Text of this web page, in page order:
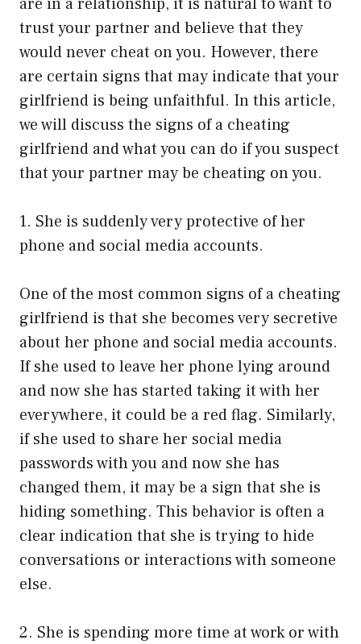
trust your partner and believe that they
would never cheat on you. However, there
are certain signs that may indicate that your
girlfriend is being unfaithful. In this article,
we will discuss the signs of a cheating
girlfriend and what you can do if you suspect
that your partner may be cheating on you.
1. She is suddenly very protective of her
phone and social media accounts.
One of the most common signs of a cheating
girlfriend is that she becomes very secretive
about her phone and social media accounts.
If she used to leave her phone lying around
and now she has started taking it with her
everywhere, it could be a red flag. Similarly,
if she used to share her social media
passwords with you and now she has
changed them, it may be a sign that she is
hiding something. This behavior is often a
clear indication that she is trying to hide
conversations or interactions with someone
else.
2. She is spending more time at work or with